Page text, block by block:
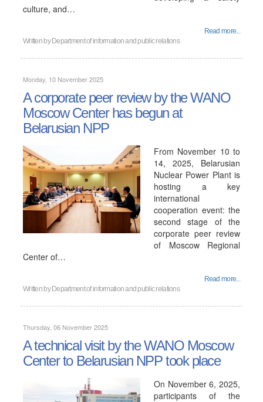
culture, and…
Read more...
Written by Department of information and public relations
Monday, 10 November 2025
A corporate peer review by the WANO
Moscow Center has begun at
Belarusian NPP
From November 10 to
14, 2025, Belarusian
Nuclear Power Plant is
hosting a key
international
cooperation event: the
second stage of the
corporate peer review
of Moscow Regional
Center of…
Read more...
Written by Department of information and public relations
Thursday, 06 November 2025
A technical visit by the WANO Moscow
Center to Belarusian NPP took place
On November 6, 2025,
participants of the